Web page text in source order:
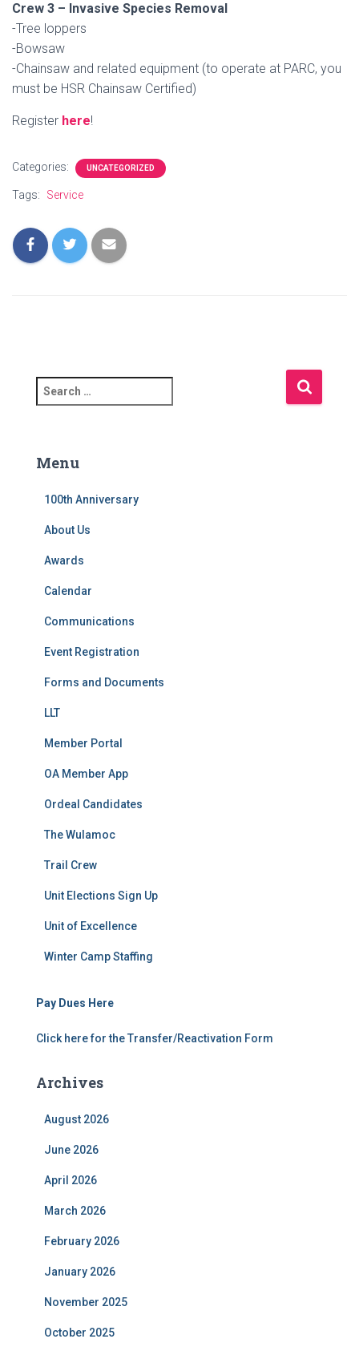
Crew 3 – Invasive Species Removal
-Tree loppers
-Bowsaw
-Chainsaw and related equipment (to operate at PARC, you
must be HSR Chainsaw Certified)
Register here!
Categories: UNCATEGORIZED
Tags: Service
e
c
Menu
100th Anniversary
About Us
Awards
Calendar
Communications
Event Registration
Forms and Documents
LLT
Member Portal
OA Member App
Ordeal Candidates
The Wulamoc
Trail Crew
Unit Elections Sign Up
Unit of Excellence
Winter Camp Staffing
Pay Dues Here
Click here for the Transfer/Reactivation Form
Archives
August 2026
June 2026
April 2026
March 2026
February 2026
January 2026
November 2025
October 2025